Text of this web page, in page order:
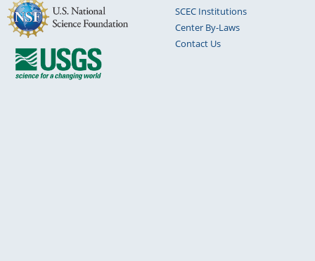
SCEC Institutions
Center By-Laws
Contact Us